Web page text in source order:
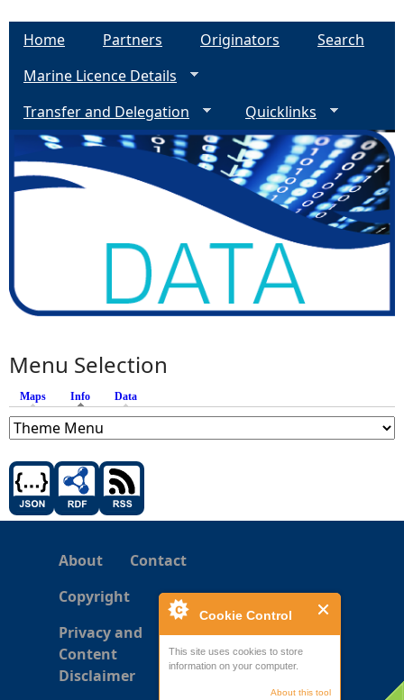
Cookie Control
This site uses cookies to store
information on your computer.
About this tool
e
Home Partners Originators
Search
Marine Licence Details
Transfer and Delegation
Quicklinks
Menu Selection
Maps Info (active tab)
Data
About
Contact
Copyright
Privacy and
Content
Disclaimer